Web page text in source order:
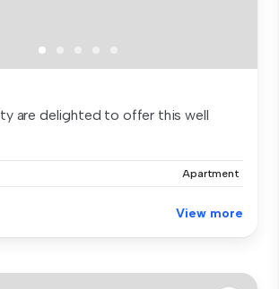
are delighted to offer this well
Apartment
View more